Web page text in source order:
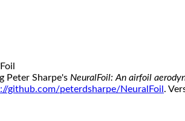
Peter Sharpe's NeuralFoil: An airfoil
github.com/peterdsharpe/NeuralFoil .